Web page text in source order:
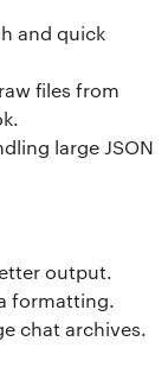
and quick
files from
large JSON
output.
formatting.
chat archives.